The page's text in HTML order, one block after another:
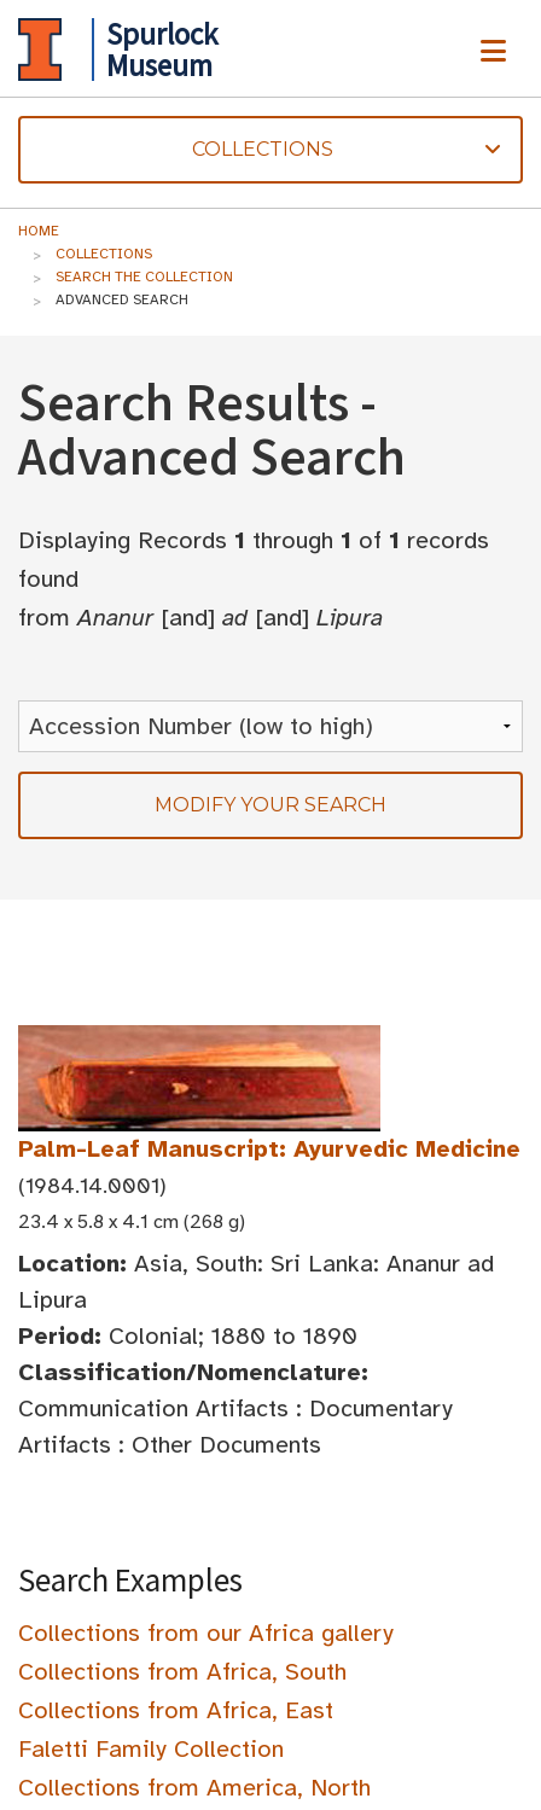
Spurlock
Museum
COLLECTIONS
HOME
COLLECTIONS
SEARCH THE COLLECTION
ADVANCED SEARCH
Search Results -
Advanced Search
Displaying Records 1 through 1 of 1 records
found
fromAnanur[and] ad[and] Lipura
MODIFY YOUR SEARCH
Palm-Leaf Manuscript: Ayurvedic Medicine
(1984.14.0001)
23.4 x 5.8 x 4.1 cm (268 g)
Location: Asia, South: Sri Lanka: Ananur ad
Lipura
Period: Colonial; 1880 to 1890
Classification/Nomenclature:
Communication Artifacts : Documentary
Artifacts : Other Documents
Search Examples
Collections from our Africa gallery
Collections from Africa, South
Collections from Africa, East
Faletti Family Collection
Collections from America, North